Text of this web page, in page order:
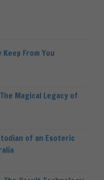
From You
Magical Legacy of
of an Esoteric